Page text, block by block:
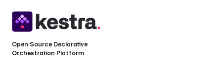
Open Source Declarative
Orchestration Platform